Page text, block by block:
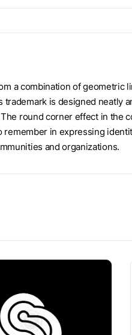
a combination of geometric
is designed neatly
round corner effect in the
in expressing
and organizations.